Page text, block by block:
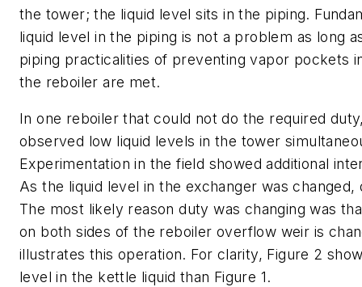
the tower; the liquid level sits in the piping.
liquid level in the piping is not a problem as long
piping practicalities of preventing vapor pockets
the reboiler are met.
In one reboiler that could not do the required
observed low liquid levels in the tower
Experimentation in the field showed additional
As the liquid level in the exchanger was changed,
The most likely reason duty was changing was
on both sides of the reboiler overflow weir is
illustrates this operation. For clarity, Figure 2
level in the kettle liquid than Figure 1.